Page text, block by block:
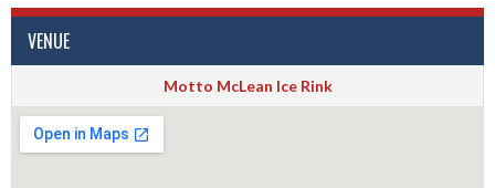
VENUE
Motto McLean Ice Rink